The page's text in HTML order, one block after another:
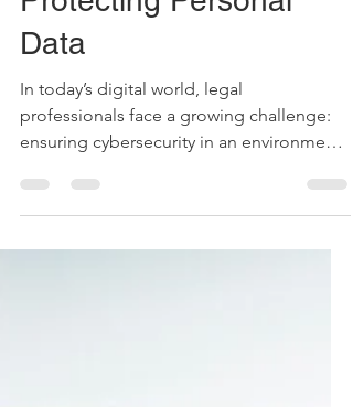
Regulations for Legal
Professionals: Ensuring
Compliance and
Protecting Personal
Data